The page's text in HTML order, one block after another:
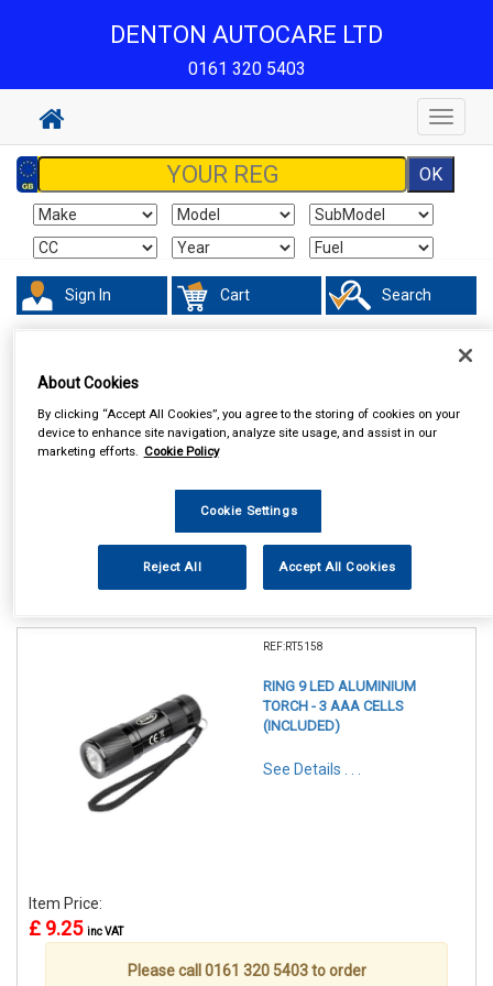
DENTON AUTOCARE LTD
0161 320 5403
Toggle
Sign In Cart Search
REF:RT5158
RING 9 LED ALUMINIUM
TORCH - 3 AAA CELLS
(INCLUDED)
See Details . . .
Item Price:
£ 9.25 inc VAT
Please call 0161 320 5403 to order
About Cookies
By clicking “Accept All Cookies”, you agree to the storing of cookies on your
device to enhance site navigation, analyze site usage, and assist in our
marketing efforts. Cookie Policy
Cookie Settings
Reject All Accept All Cookies